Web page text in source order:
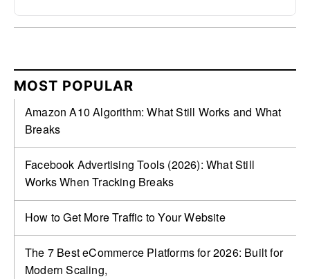
MOST POPULAR
Amazon A10 Algorithm: What Still Works and What
Breaks
Facebook Advertising Tools (2026): What Still
Works When Tracking Breaks
How to Get More Traffic to Your Website
The 7 Best eCommerce Platforms for 2026: Built for
Modern Scaling,